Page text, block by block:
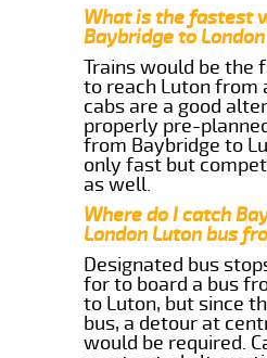
What is the fastest
Baybridge to
Trains would be the
to reach Luton from
cabs are a good
properly pre-
from Baybridge to
only fast but
as well.
Where do I catch
London Luton bus
Designated bus
for to board a bus
to Luton, but since
bus, a detour at
would be required.